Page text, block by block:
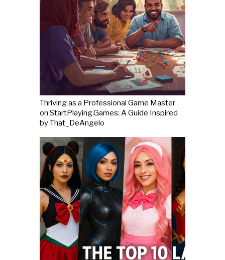
Thriving as a Professional Game Master
on StartPlaying.Games: A Guide Inspired
by That_DeAngelo